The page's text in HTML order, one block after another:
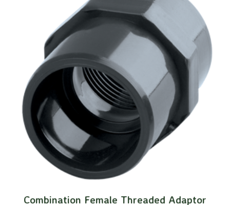
Combination Female Threaded Adaptor